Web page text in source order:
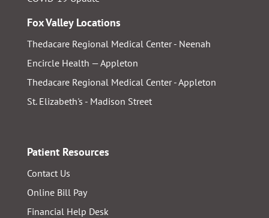
Fox Valley Locations
Thedacare Regional Medical Center - Neenah
Encircle Health — Appleton
Thedacare Regional Medical Center - Appleton
St. Elizabeth's - Madison Street
Patient Resources
Contact Us
Online Bill Pay
Financial Help Desk